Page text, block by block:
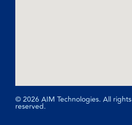
© 2026 AIM Technologies. All rights
reserved.